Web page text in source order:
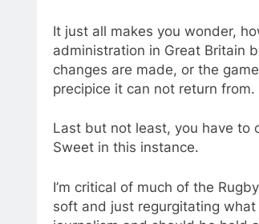
It just all makes you wonder,
administration in Great Britain
changes are made, or the
precipice it can not return from.
Last but not least, you have to
Sweet in this instance.
I’m critical of much of the
soft and just regurgitating